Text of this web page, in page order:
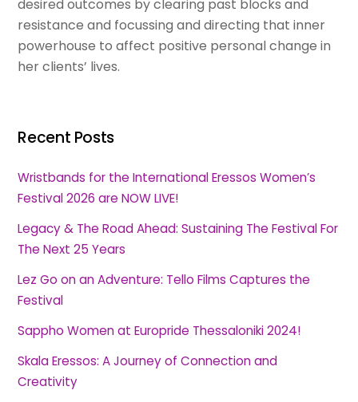
desired outcomes by clearing past blocks and
resistance and focussing and directing that inner
powerhouse to affect positive personal change in
her clients’ lives.
Recent Posts
Wristbands for the International Eressos Women’s
Festival 2026 are NOW LIVE!
Legacy & The Road Ahead: Sustaining The Festival For
The Next 25 Years
Lez Go on an Adventure: Tello Films Captures the
Festival
Sappho Women at Europride Thessaloniki 2024!
Skala Eressos: A Journey of Connection and
Creativity